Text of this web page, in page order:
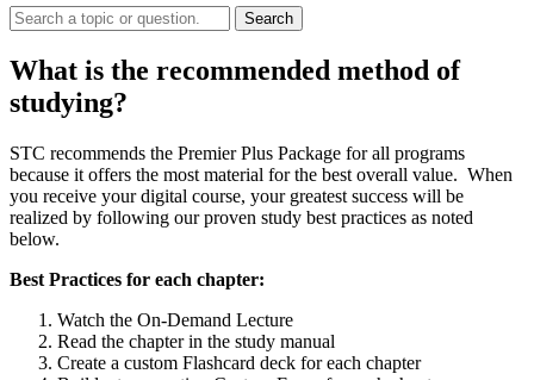
Search
What is the recommended method of
studying?
STC recommends the Premier Plus Package for all programs
because it offers the most material for the best overall value. When
you receive your digital course, your greatest success will be
realized by following our proven study best practices as noted
below.
Best Practices for each chapter:
Watch the On-Demand Lecture
Read the chapter in the study manual
Create a custom Flashcard deck for each chapter